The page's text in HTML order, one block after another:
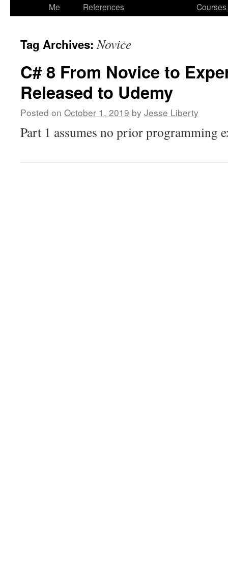
Me
References
Courses
Tag Archives:Novice
C# 8 From Novice to
Released to Udemy
Posted on October 1, 2019 by Jesse Liberty
Part 1 assumes no prior programming